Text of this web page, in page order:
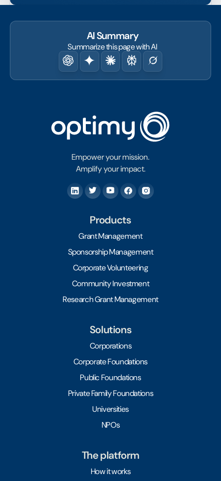
AI Summary
Summarize this page with AI
Empower your mission.
Amplify your impact.
Products
Grant Management
Sponsorship Management
Corporate Volunteering
Community Investment
Research Grant Management
Solutions
Corporations
Corporate Foundations
Public Foundations
Private Family Foundations
Universities
NPOs
The platform
How it works